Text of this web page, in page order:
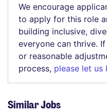
We encourage
to apply for this role
building inclusive,
everyone can thrive.
or reasonable
process, please let us
Similar Jobs